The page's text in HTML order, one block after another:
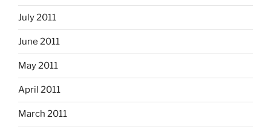
July 2011
June 2011
May 2011
April 2011
March 2011